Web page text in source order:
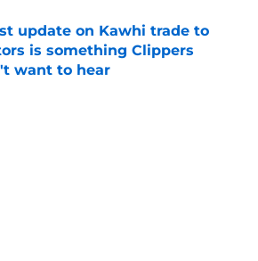
update on Kawhi trade to
is something Clippers
want to hear
by on Invalid Date